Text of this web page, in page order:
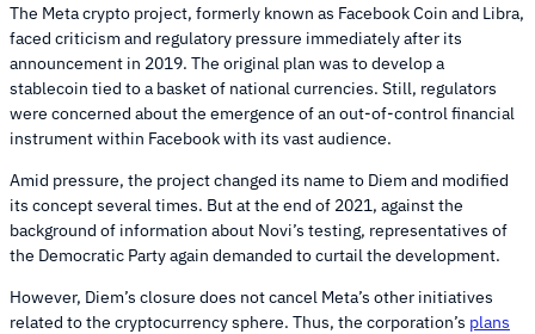
The Meta crypto project, formerly known as Facebook Coin and Libra,
faced criticism and regulatory pressure immediately after its
announcement in 2019. The original plan was to develop a
stablecoin tied to a basket of national currencies. Still, regulators
were concerned about the emergence of an out-of-control financial
instrument within Facebook with its vast audience.
Amid pressure, the project changed its name to Diem and modified
its concept several times. But at the end of 2021, against the
background of information about Novi’s testing, representatives of
the Democratic Party again demanded to curtail the development.
However, Diem’s closure does not cancel Meta’s other initiatives
related to the cryptocurrency sphere. Thus, the corporation’s plans